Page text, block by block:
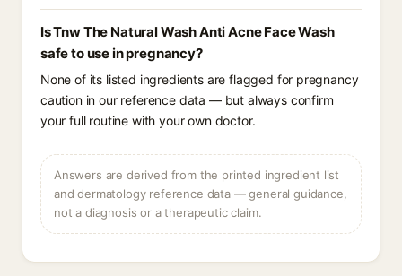
Is Tnw The Natural Wash Anti Acne Face Wash
safe to use in pregnancy?
None of its listed ingredients are flagged for pregnancy
caution in our reference data — but always confirm
your full routine with your own doctor.
Answers are derived from the printed ingredient list
and dermatology reference data — general guidance,
not a diagnosis or a therapeutic claim.